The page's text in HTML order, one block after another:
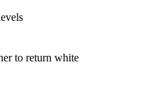
to return white